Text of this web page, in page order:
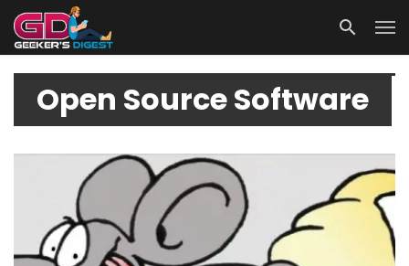
Open Source Software